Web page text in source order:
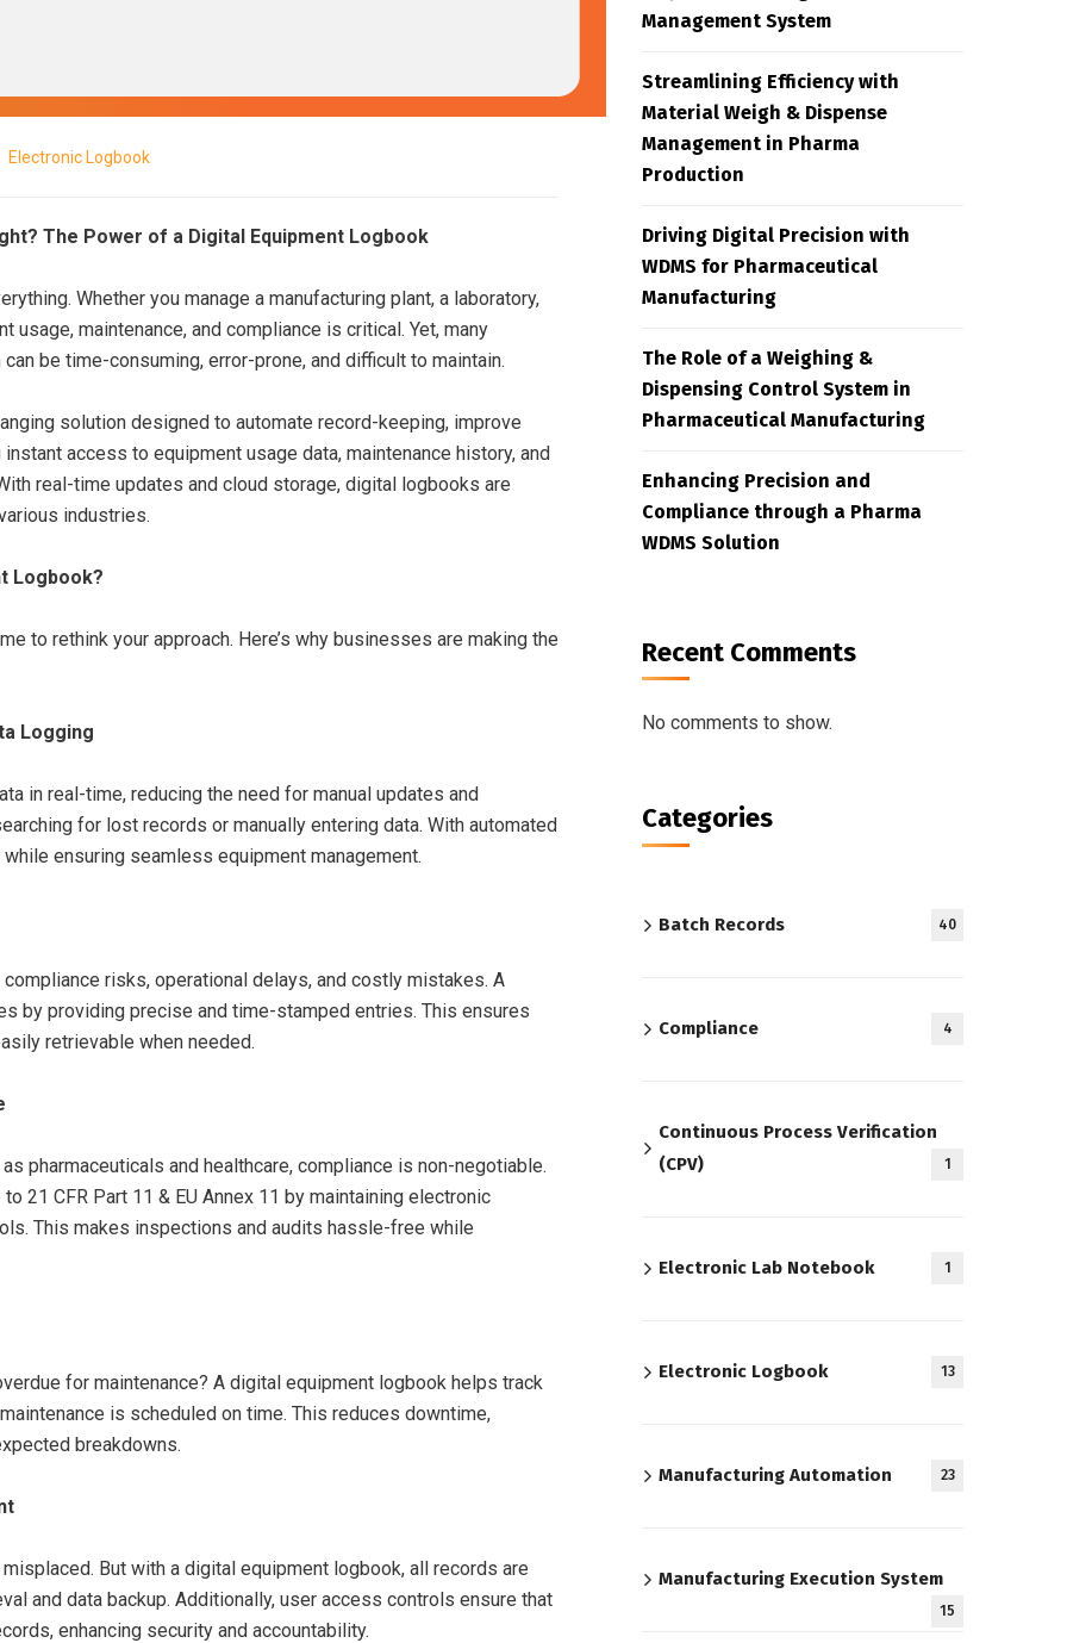
Electronic Logbook
The Power of a Digital Equipment Logbook
Whether you manage a manufacturing plant, a laboratory,
maintenance, and compliance is critical. Yet, many
be time-consuming, error-prone, and difficult to maintain.
solution designed to automate record-keeping, improve
access to equipment usage data, maintenance history, and
real-time updates and cloud storage, digital logbooks are
industries.
Logbook?
to rethink your approach. Here’s why businesses are making the
Logging
in real-time, reducing the need for manual updates and
for lost records or manually entering data. With automated
ensuring seamless equipment management.
risks, operational delays, and costly mistakes. A
by providing precise and time-stamped entries. This ensures
retrievable when needed.
pharmaceuticals and healthcare, compliance is non-negotiable.
21 CFR Part 11 & EU Annex 11 by maintaining electronic
This makes inspections and audits hassle-free while
for maintenance? A digital equipment logbook helps track
is scheduled on time. This reduces downtime,
breakdowns.
But with a digital equipment logbook, all records are
and data backup. Additionally, user access controls ensure that
enhancing security and accountability.
Management System
Streamlining Efficiency with
Material Weigh & Dispense
Management in Pharma
Production
Driving Digital Precision with
WDMS for Pharmaceutical
Manufacturing
The Role of a Weighing &
Dispensing Control System in
Pharmaceutical Manufacturing
Enhancing Precision and
Compliance through a Pharma
WDMS Solution
Recent Comments
No comments to show.
Categories
Batch Records 40
Compliance 4
Continuous Process Verification
(CPV)
1
Electronic Lab Notebook 1
Electronic Logbook 13
Manufacturing Automation 23
Manufacturing Execution System
15